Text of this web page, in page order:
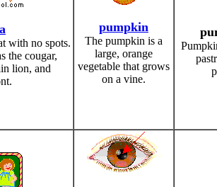
with no spots.
the cougar,
lion, and
pumpkin
The pumpkin is a
large, orange
vegetable that grows
on a vine.